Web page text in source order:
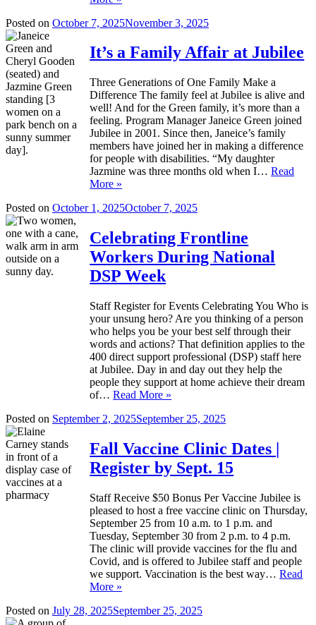
Posted on October 7, 2025November 3, 2025
It’s a Family Affair at Jubilee
Three Generations of One Family Make a
Difference The family feel at Jubilee is alive and
well! And for the Green family, it’s more than a
feeling. Program Manager Janeice Green joined
Jubilee in 2001. Since then, Janeice’s family
members have joined her in making a difference
for people with disabilities. “My daughter
Jazmine was three months old when I…Read
More »
Posted on October 1, 2025October 7, 2025
Celebrating Frontline
Workers During National
DSP Week
Staff Register for Events Celebrating You Who is
your unsung hero? Are you thinking of a person
who helps you be your best self through their
words and actions? That definition applies to the
400 direct support professional (DSP) staff here
at Jubilee. Day in and day out they help the
people they support at home achieve their dream
of…Read More »
Posted on September 2, 2025September 25, 2025
Fall Vaccine Clinic Dates |
Register by Sept. 15
Staff Receive $50 Bonus Per Vaccine Jubilee is
pleased to host a free vaccine clinic on Thursday,
September 25 from 10 a.m. to 1 p.m. and
Tuesday, September 30 from 2 p.m. to 4 p.m.
The clinic will provide vaccines for the flu and
Covid, and is offered to Jubilee staff and people
we support. Vaccination is the best way…Read
More »
Posted on July 28, 2025September 25, 2025